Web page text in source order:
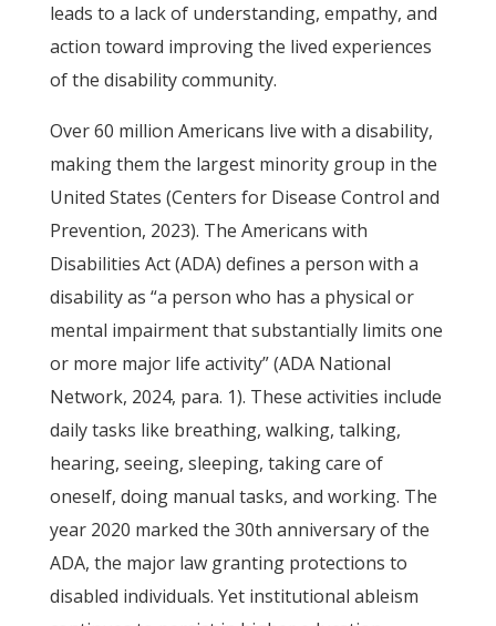
leads to a lack of understanding, empathy, and
action toward improving the lived experiences
of the disability community.
Over 60 million Americans live with a disability,
making them the largest minority group in the
United States (Centers for Disease Control and
Prevention, 2023). The Americans with
Disabilities Act (ADA) defines a person with a
disability as “a person who has a physical or
mental impairment that substantially limits one
or more major life activity” (ADA National
Network, 2024, para. 1). These activities include
daily tasks like breathing, walking, talking,
hearing, seeing, sleeping, taking care of
oneself, doing manual tasks, and working. The
year 2020 marked the 30th anniversary of the
ADA, the major law granting protections to
disabled individuals. Yet institutional ableism